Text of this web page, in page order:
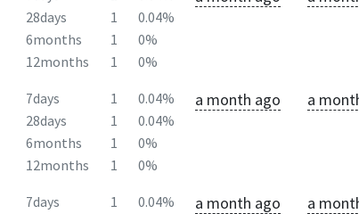
28days
1
0.04%
6months
1
0%
12months
1 0%
7days 1
0.04%
28days
1
0.04%
6months
1
0%
12months
1 0%
a month ago a
7days 1
0.04%
a month ago a